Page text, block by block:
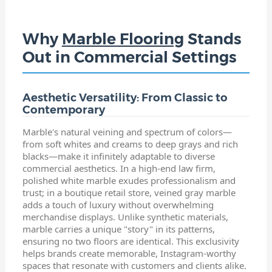
Why Marble Flooring Stands
Out in Commercial Settings
Aesthetic Versatility: From Classic to
Contemporary
Marble's natural veining and spectrum of colors—
from soft whites and creams to deep grays and rich
blacks—make it infinitely adaptable to diverse
commercial aesthetics. In a high-end law firm,
polished white marble exudes professionalism and
trust; in a boutique retail store, veined gray marble
adds a touch of luxury without overwhelming
merchandise displays. Unlike synthetic materials,
marble carries a unique "story" in its patterns,
ensuring no two floors are identical. This exclusivity
helps brands create memorable, Instagram-worthy
spaces that resonate with customers and clients alike.